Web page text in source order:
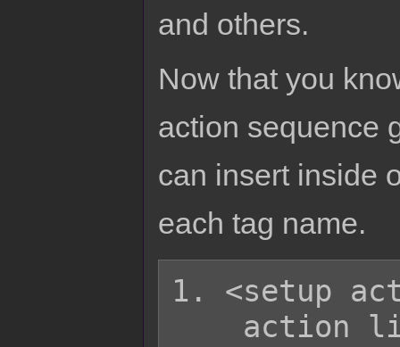
and others.
Now that you
action sequence
can insert inside
each tag name.
1. <setup